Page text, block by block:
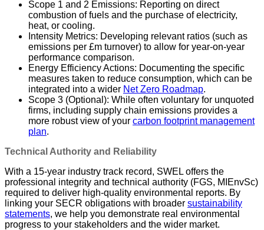
Scope 1 and 2 Emissions: Reporting on direct
combustion of fuels and the purchase of electricity,
heat, or cooling.
Intensity Metrics: Developing relevant ratios (such as
emissions per £m turnover) to allow for year-on-year
performance comparison.
Energy Efficiency Actions: Documenting the specific
measures taken to reduce consumption, which can be
integrated into a wider Net Zero Roadmap.
Scope 3 (Optional): While often voluntary for unquoted
firms, including supply chain emissions provides a
more robust view of your carbon footprint management
plan.
Technical Authority and Reliability
With a 15-year industry track record, SWEL offers the
professional integrity and technical authority (FGS, MIEnvSc)
required to deliver high-quality environmental reports. By
linking your SECR obligations with broader sustainability
statements, we help you demonstrate real environmental
progress to your stakeholders and the wider market.